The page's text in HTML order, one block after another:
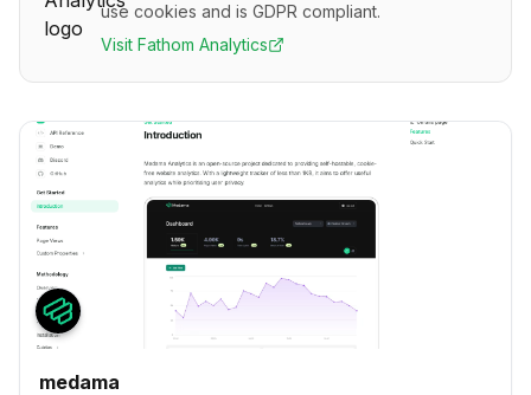
use cookies and is GDPR compliant.
Visit Fathom Analytics
medama